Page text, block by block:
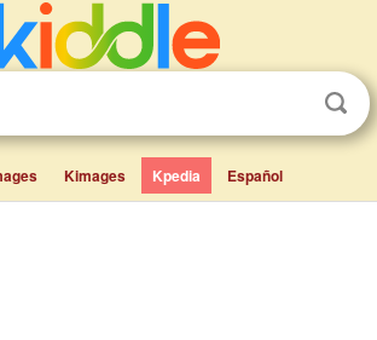
Kimages Kpedia Español